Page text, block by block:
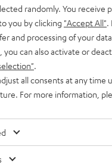
for LPs and singles
and high quality AT
rubber turntable mat,
randomly. You receive
you by clicking "Accept All"
and processing of your
you can also activate or
all consents at any
For more information,